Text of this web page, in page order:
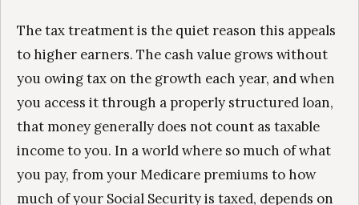
The tax treatment is the quiet reason this appeals
to higher earners. The cash value grows without
you owing tax on the growth each year, and when
you access it through a properly structured loan,
that money generally does not count as taxable
income to you. In a world where so much of what
you pay, from your Medicare premiums to how
much of your Social Security is taxed, depends on